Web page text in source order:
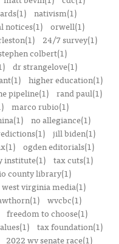
nativism(1)
notices(1) orwell(1)
24/7 survey(1)
colbert(1)
dr strangelove(1)
higher education(1)
pipeline(1) rand paul(1)
marco rubio(1)
no allegiance(1)
jill biden(1)
ogden editorials(1)
institute(1) tax cuts(1)
county library(1)
west virginia media(1)
wvcbc(1)
freedom to choose(1)
tax foundation(1)
2022 wv senate race(1)